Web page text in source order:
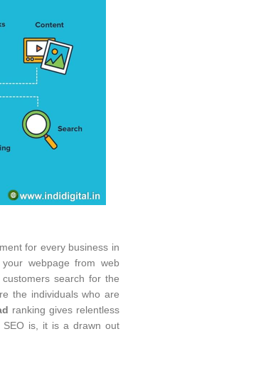
for every business in
webpage from web
search for the
the individuals who are
ranking gives relentless
SEO is, it is a drawn out